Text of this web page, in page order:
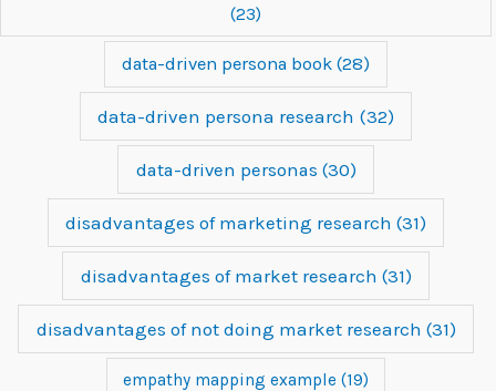
(23)
data-driven persona book (28)
data-driven persona research (32)
data-driven personas (30)
disadvantages of marketing research (31)
disadvantages of market research (31)
disadvantages of not doing market research (31)
empathy mapping example (19)